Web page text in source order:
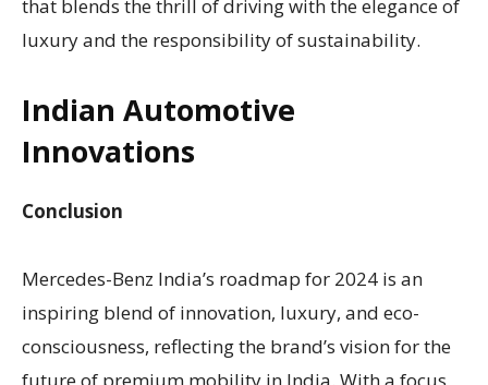
that blends the thrill of driving with the elegance of
luxury and the responsibility of sustainability.
Indian Automotive
Innovations
Conclusion
Mercedes-Benz India’s roadmap for 2024 is an
inspiring blend of innovation, luxury, and eco-
consciousness, reflecting the brand’s vision for the
future of premium mobility in India. With a focus